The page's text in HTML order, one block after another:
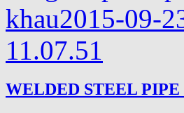
WELDED STEEL PIPE